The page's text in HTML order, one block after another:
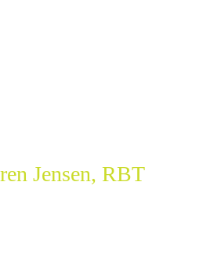
Jensen, RBT